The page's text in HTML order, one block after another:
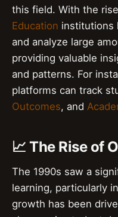
this field. With the
Education institutions
and analyze large
providing valuable
and patterns. For
platforms can track
Outcomes, and
📈 The Rise of
The 1990s saw a
learning, particularly
growth has been